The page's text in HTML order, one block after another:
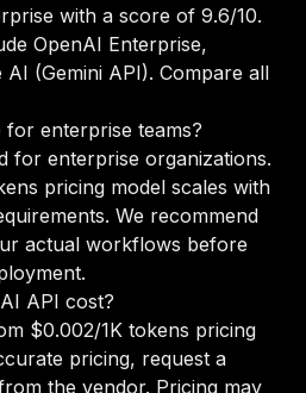
with a score of 9.6/10.
OpenAI Enterprise,
(Gemini API). Compare all
for enterprise teams?
for enterprise organizations.
pricing model scales with
We recommend
actual workflows before
API cost?
$0.002/1K tokens pricing
pricing, request a
the vendor. Pricing may